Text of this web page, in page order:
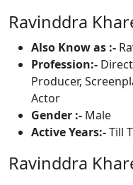
Ravinddra
Also Know as :-
Profession:-
Producer,
Actor
Gender :- Male
Active Years:-Till
Ravinddra